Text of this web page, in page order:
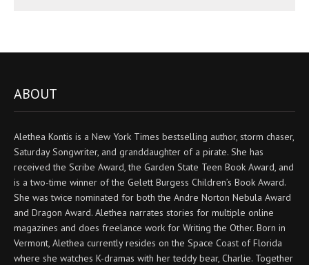
ABOUT
Alethea Kontis is a New York Times bestselling author, storm chaser,
Saturday Songwriter, and granddaughter of a pirate. She has
received the Scribe Award, the Garden State Teen Book Award, and
is a two-time winner of the Gelett Burgess Children’s Book Award.
She was twice nominated for both the Andre Norton Nebula Award
and Dragon Award. Alethea narrates stories for multiple online
magazines and does freelance work for Writing the Other. Born in
Vermont, Alethea currently resides on the Space Coast of Florida
where she watches K-dramas with her teddy bear, Charlie. Together